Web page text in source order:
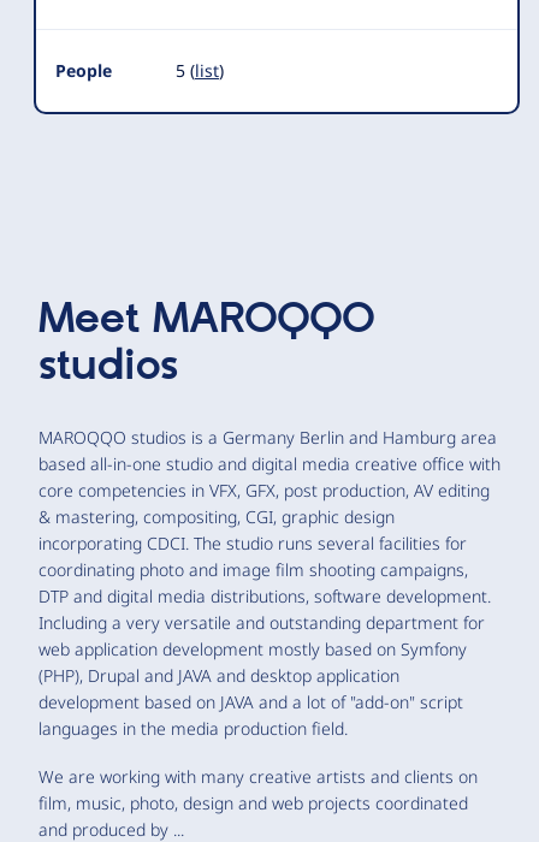
People 5 (list)
Meet MAROQQO
studios
MAROQQO studios is a Germany Berlin and Hamburg area
based all-in-one studio and digital media creative office with
core competencies in VFX, GFX, post production, AV editing
& mastering, compositing, CGI, graphic design
incorporating CDCI. The studio runs several facilities for
coordinating photo and image film shooting campaigns,
DTP and digital media distributions, software development.
Including a very versatile and outstanding department for
web application development mostly based on Symfony
(PHP), Drupal and JAVA and desktop application
development based on JAVA and a lot of "add-on" script
languages in the media production field.
We are working with many creative artists and clients on
film, music, photo, design and web projects coordinated
and produced by ...